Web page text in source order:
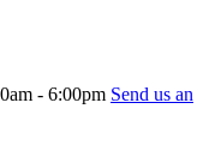
- 6:00pm Send us an